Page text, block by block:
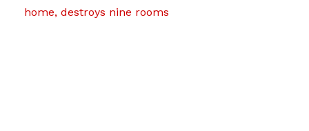
home, destroys nine rooms